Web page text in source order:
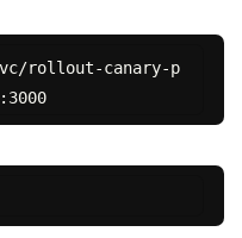
rollout-canary-p
ublic -n canary-lab 3000:3000